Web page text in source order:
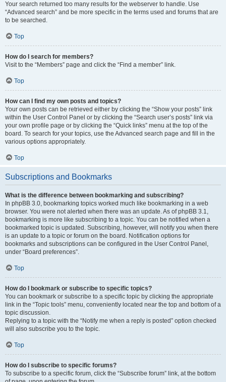
Your search returned too many results for the webserver to handle. Use
“Advanced search” and be more specific in the terms used and forums that are
to be searched.
Top
How do I search for members?
Visit to the “Members” page and click the “Find a member” link.
Top
How can I find my own posts and topics?
Your own posts can be retrieved either by clicking the “Show your posts” link
within the User Control Panel or by clicking the “Search user’s posts” link via
your own profile page or by clicking the “Quick links” menu at the top of the
board. To search for your topics, use the Advanced search page and fill in the
various options appropriately.
Top
Subscriptions and Bookmarks
What is the difference between bookmarking and subscribing?
In phpBB 3.0, bookmarking topics worked much like bookmarking in a web
browser. You were not alerted when there was an update. As of phpBB 3.1,
bookmarking is more like subscribing to a topic. You can be notified when a
bookmarked topic is updated. Subscribing, however, will notify you when there
is an update to a topic or forum on the board. Notification options for
bookmarks and subscriptions can be configured in the User Control Panel,
under “Board preferences”.
Top
How do I bookmark or subscribe to specific topics?
You can bookmark or subscribe to a specific topic by clicking the appropriate
link in the “Topic tools” menu, conveniently located near the top and bottom of a
topic discussion.
Replying to a topic with the “Notify me when a reply is posted” option checked
will also subscribe you to the topic.
Top
How do I subscribe to specific forums?
To subscribe to a specific forum, click the “Subscribe forum” link, at the bottom